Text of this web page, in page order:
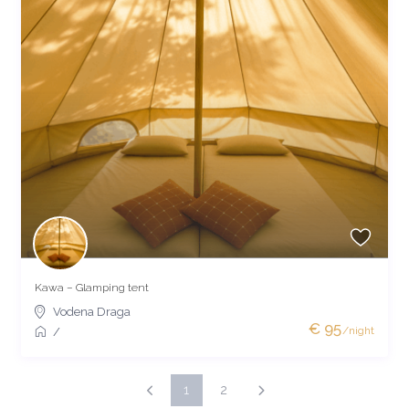
€ 95/night
Kawa – Glamping tent
Vodena Draga
/
1 2